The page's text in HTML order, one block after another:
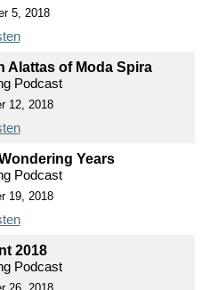
5, 2018
Alattas of Moda Spira
Podcast
12, 2018
Years
Podcast
19, 2018
2018
Podcast